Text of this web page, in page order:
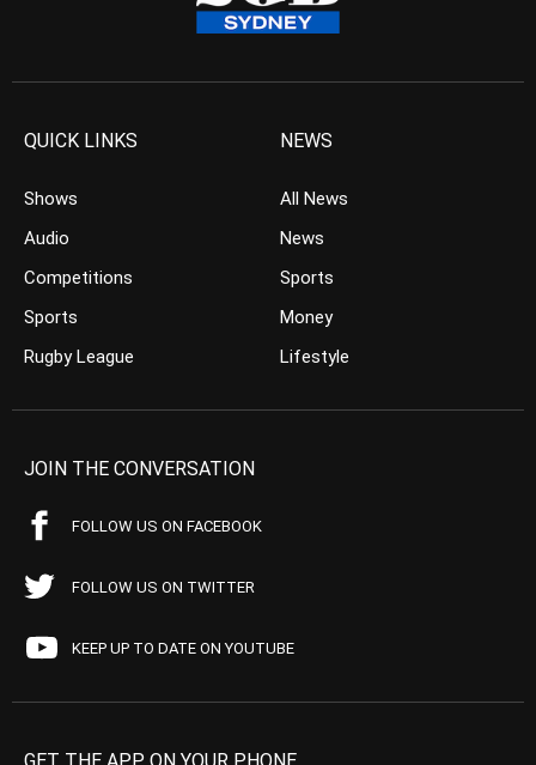
QUICK LINKS
Shows
Audio
Competitions
Sports
Rugby League
NEWS
All News
News
Sports
Money
Lifestyle
JOIN THE CONVERSATION
FOLLOW US ON FACEBOOK
FOLLOW US ON TWITTER
KEEP UP TO DATE ON YOUTUBE